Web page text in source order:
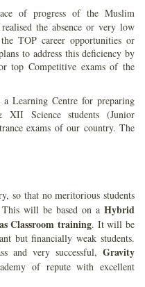
of progress of the Muslim
the absence or very low
TOP career opportunities or
to address this deficiency by
top Competitive exams of the
Learning Centre for preparing
Science students (Junior
exams of our country. The
so that no meritorious students
will be based on a Hybrid
Classroom training. It will be
but financially weak students.
and very successful, Gravity
of repute with excellent